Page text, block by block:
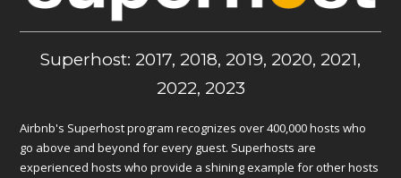
Superhost: 2017, 2018, 2019, 2020, 2021,
2022, 2023
Airbnb's Superhost program recognizes over 400,000 hosts who
go above and beyond for every guest. Superhosts are
experienced hosts who provide a shining example for other hosts